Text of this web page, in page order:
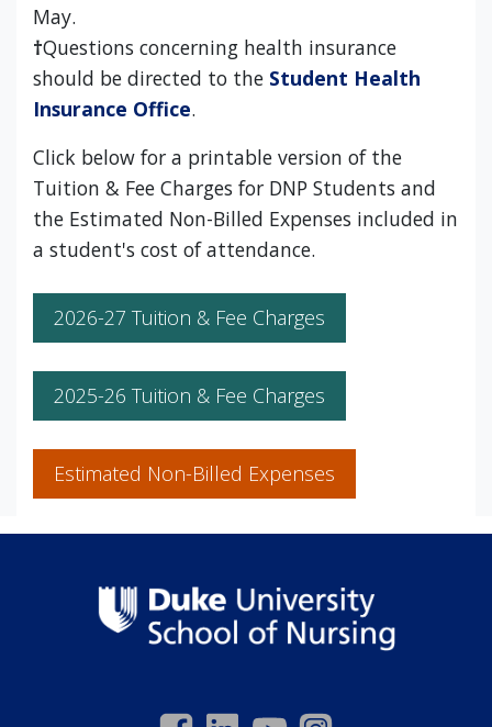
May.
†Questions concerning health insurance
should be directed to the Student Health
Insurance Office.
Click below for a printable version of the
Tuition & Fee Charges for DNP Students and
the Estimated Non-Billed Expenses included in
a student's cost of attendance.
2026-27 Tuition & Fee Charges
2025-26 Tuition & Fee Charges
Estimated Non-Billed Expenses